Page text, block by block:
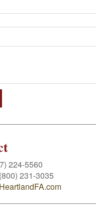
224-5560
(800) 231-3035